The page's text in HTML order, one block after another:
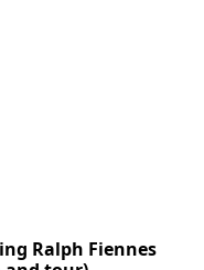
Ralph Fiennes